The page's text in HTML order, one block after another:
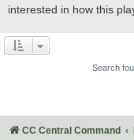
interested in how this
Search
CC Central Command